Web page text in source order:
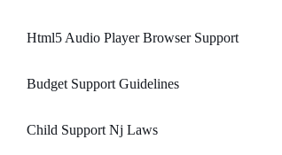
Html5 Audio Player Browser Support
Budget Support Guidelines
Child Support Nj Laws